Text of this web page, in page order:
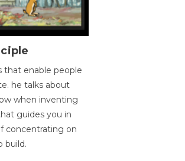
that enable people
he talks about
when inventing
guides you in
concentrating on
build.